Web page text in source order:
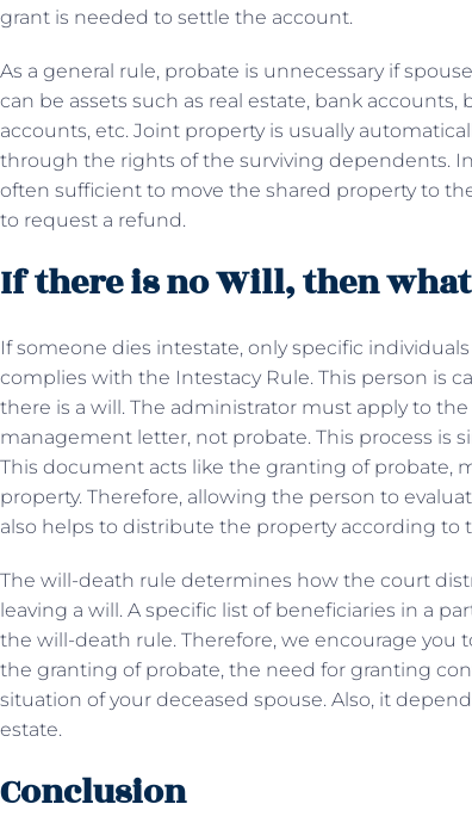
grant is needed to settle the account.
As a general rule, probate is unnecessary if
can be assets such as real estate, bank
accounts, etc. Joint property is usually
through the rights of the surviving dependents.
often sufficient to move the shared property to
to request a refund.
If there is no Will, then
If someone dies intestate, only specific
complies with the Intestacy Rule. This person is
there is a will. The administrator must apply to
management letter, not probate. This process is
This document acts like the granting of probate,
property. Therefore, allowing the person to
also helps to distribute the property according to
The will-death rule determines how the court
leaving a will. A specific list of beneficiaries in a
the will-death rule. Therefore, we encourage you
the granting of probate, the need for granting
situation of your deceased spouse. Also, it
estate.
Conclusion